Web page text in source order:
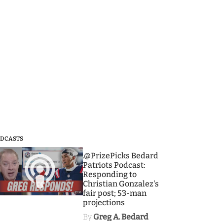
3
.@PrizePicks Bedard
Patriots Podcast:
Responding to
Christian Gonzalez's
fair post; 53-man
projections
By Greg A. Bedard